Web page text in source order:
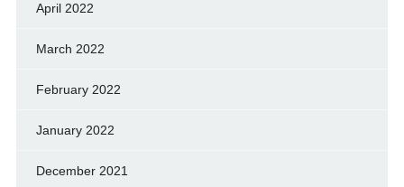
April 2022
March 2022
February 2022
January 2022
December 2021